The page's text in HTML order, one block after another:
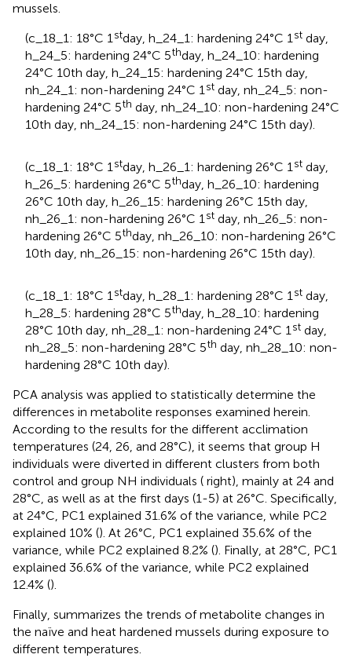
mussels.
(c_18_1: 18°C 1stday, h_24_1: hardening 24°C 1st day,
h_24_5: hardening 24°C 5thday, h_24_10: hardening
24°C 10th day, h_24_15: hardening 24°C 15th day,
nh_24_1: non-hardening 24°C 1st day, nh_24_5: non-
hardening 24°C 5th day, nh_24_10: non-hardening 24°C
10th day, nh_24_15: non-hardening 24°C 15th day).
(c_18_1: 18°C 1stday, h_26_1: hardening 26°C 1st day,
h_26_5: hardening 26°C 5thday, h_26_10: hardening
26°C 10th day, h_26_15: hardening 26°C 15th day,
nh_26_1: non-hardening 26°C 1st day, nh_26_5: non-
hardening 26°C 5thday, nh_26_10: non-hardening 26°C
10th day, nh_26_15: non-hardening 26°C 15th day).
(c_18_1: 18°C 1stday, h_28_1: hardening 28°C 1st day,
h_28_5: hardening 28°C 5thday, h_28_10: hardening
28°C 10th day, nh_28_1: non-hardening 24°C 1st day,
nh_28_5: non-hardening 28°C 5th day, nh_28_10: non-
hardening 28°C 10th day).
PCA analysis was applied to statistically determine the
differences in metabolite responses examined herein.
According to the results for the different acclimation
temperatures (24, 26, and 28°C), it seems that group H
individuals were diverted in different clusters from both
control and group NH individuals ( right), mainly at 24 and
28°C, as well as at the first days (1-5) at 26°C. Specifically,
at 24°C, PC1 explained 31.6% of the variance, while PC2
explained 10% (). At 26°C, PC1 explained 35.6% of the
variance, while PC2 explained 8.2% (). Finally, at 28°C, PC1
explained 36.6% of the variance, while PC2 explained
12.4% ().
Finally, summarizes the trends of metabolite changes in
the naïve and heat hardened mussels during exposure to
different temperatures.